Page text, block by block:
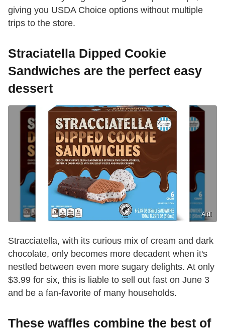
giving you USDA Choice options without multiple
trips to the store.
Straciatella Dipped Cookie
Sandwiches are the perfect easy
dessert
Aldi
Stracciatella, with its curious mix of cream and dark
chocolate, only becomes more decadent when it's
nestled between even more sugary delights. At only
$3.99 for six, this is liable to sell out fast on June 3
and be a fan-favorite of many households.
These waffles combine the best of